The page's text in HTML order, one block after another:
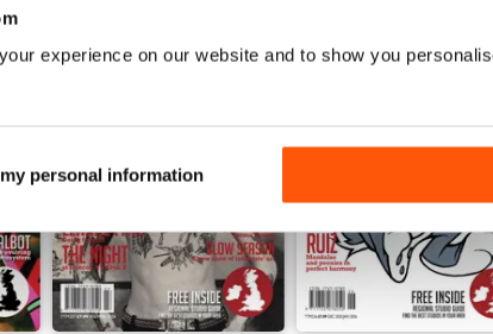
experience on our website and to show you
personal information